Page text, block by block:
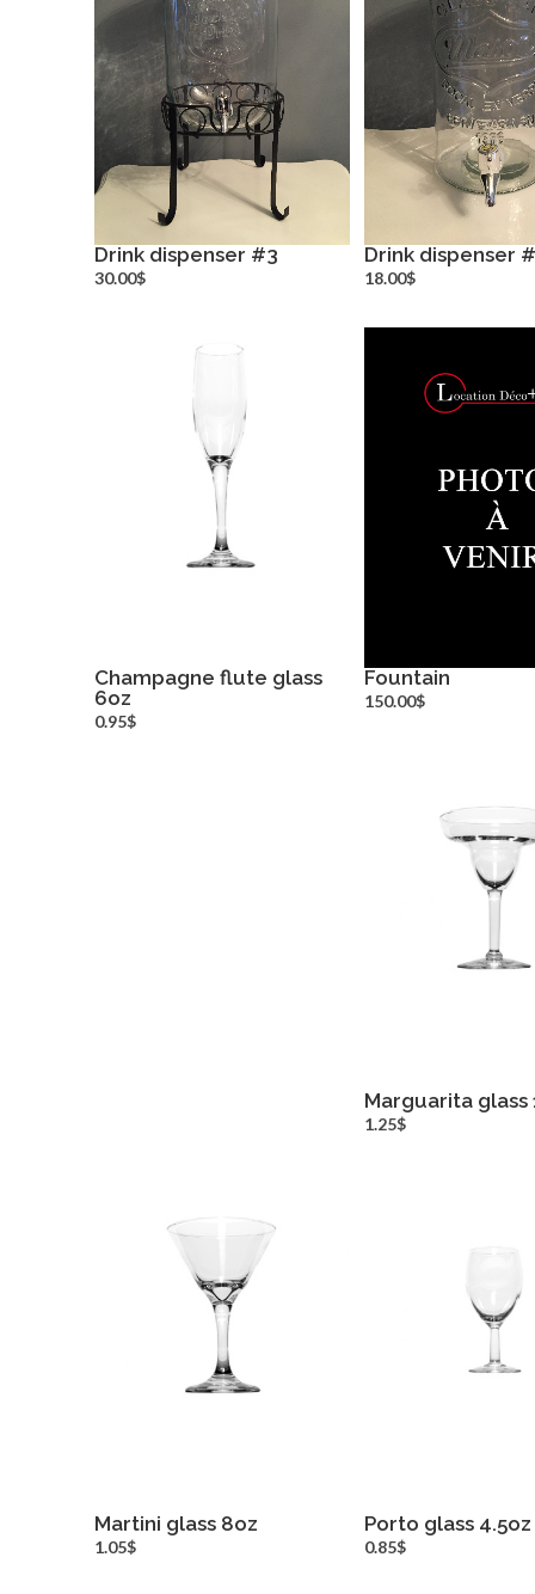
Drink dispenser #3
30.00$
Drink dispenser
18.00$
Champagne flute glass
6oz
0.95$
Fountain
150.00$
more info
Marguarita glass
1.25$
Martini glass 8oz
1.05$
Porto glass 4.5oz
0.85$